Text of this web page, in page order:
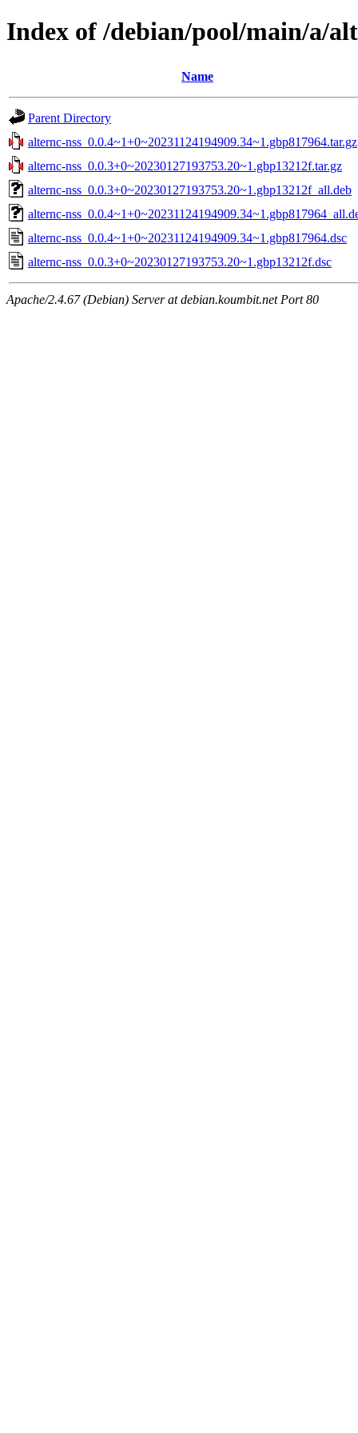
Index of /debian/pool/main/a/
Name
Parent Directory
alternc-nss_0.0.4~1+0~20231124194909.34~1.gbp817964.tar.gz
alternc-nss_0.0.3+0~20230127193753.20~1.gbp13212f.tar.gz
alternc-nss_0.0.3+0~20230127193753.20~1.gbp13212f_all.deb
alternc-
alternc-nss_0.0.4~1+0~20231124194909.34~1.gbp817964.dsc
alternc-nss_0.0.3+0~20230127193753.20~1.gbp13212f.dsc
Apache/2.4.67 (Debian) Server at debian.koumbit.net Port 80